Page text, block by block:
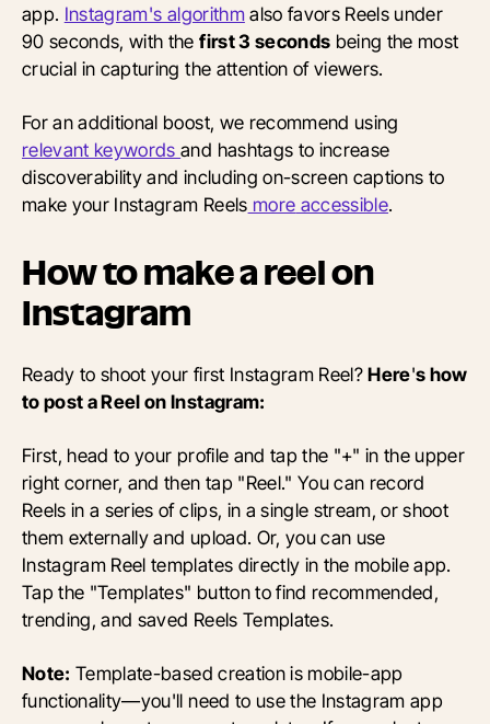
app. Instagram's algorithmalso favors Reels under
90 seconds, with thefirst 3 seconds being the most
crucial in capturing the attention of viewers.
For an additional boost, we recommend using
relevant keywordsand hashtags to increase
discoverability and including on-screen captions to
make your Instagram Reels more accessible.
How to make a reel on
Instagram
Ready to shoot your first Instagram Reel?Here's how
to post a Reel on Instagram:
First, head to your profile and tap the "+" in the upper
right corner, and then tap "Reel." You can record
Reels in a series of clips, in a single stream, or shoot
them externally and upload. Or, you can use
Instagram Reel templates directly in the mobile app.
Tap the "Templates" button to find recommended,
trending, and saved Reels Templates.
Note: Template-based creation is mobile-app
functionality—you'll need to use the Instagram app